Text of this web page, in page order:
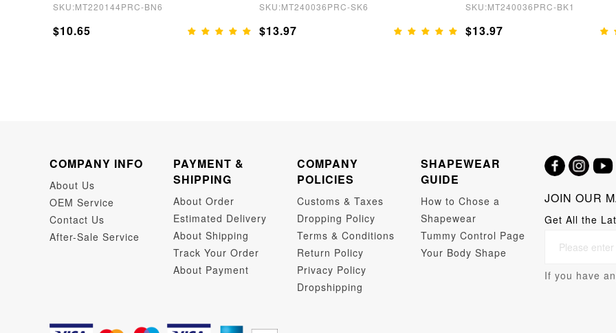
SKU:MT220144PRC-BN6
$10.65
SKU:MT240036PRC-SK6
$13.97
SKU:MT240036PRC-BK1
$13.97
COMPANY INFO
About Us
OEM Service
Contact Us
After-Sale Service
PAYMENT &
SHIPPING
About Order
Estimated Delivery
About Shipping
Track Your Order
About Payment
COMPANY
POLICIES
Customs & Taxes
Dropping Policy
Terms & Conditions
Return Policy
Privacy Policy
Dropshipping
SHAPEWEAR
GUIDE
How to Chose a
Shapewear
Tummy Control Page
Your Body Shape
JOIN OUR
Get All the
If you have